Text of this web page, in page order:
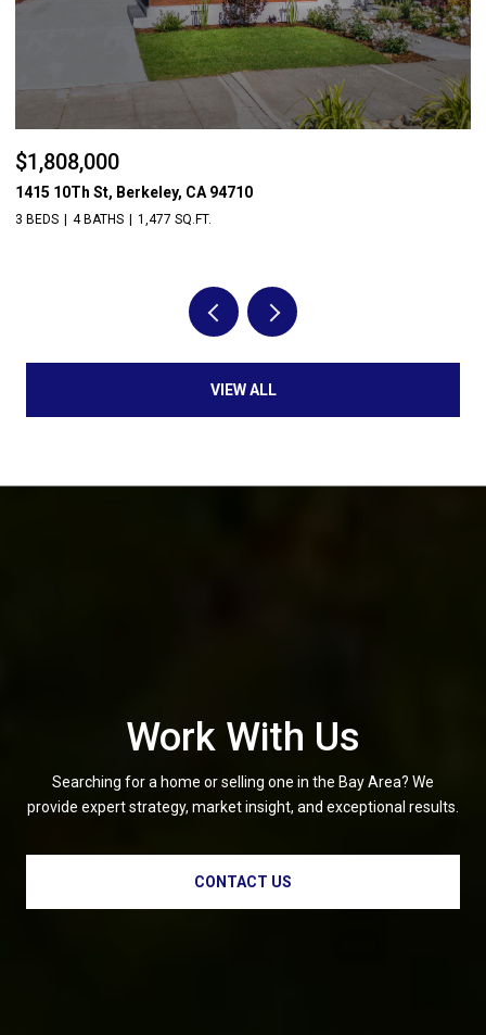
$1,808,000
1415 10Th St, Berkeley, CA 94710
3 BEDS 4 BATHS 1,477 SQ.FT.
VIEW ALL
Work With Us
Searching for a home or selling one in the Bay Area? We
provide expert strategy, market insight, and exceptional results.
CONTACT US